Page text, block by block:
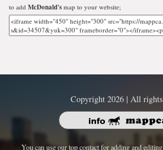
to add McDonald's map to your website;
Copyright 2026 | All rights
You can use our top contact for adding and